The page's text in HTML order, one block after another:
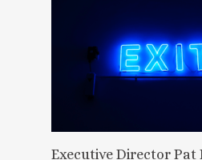
Executive Director Pat